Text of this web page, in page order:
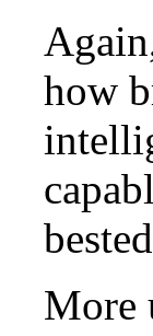
how
More